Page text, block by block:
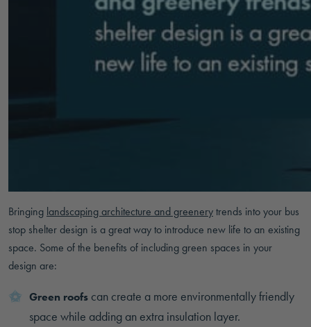
Bringing landscaping architecture and greenerytrends into your bus
stop shelter design is a great way to introduce new life to an existing
space. Some of the benefits of including green spaces in your
design are:
Green roofs can create a more environmentally friendly
space while adding an extra insulation layer.